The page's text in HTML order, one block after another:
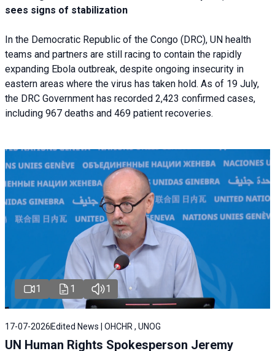
sees signs of stabilization
In the Democratic Republic of the Congo (DRC), UN health
teams and partners are still racing to contain the rapidly
expanding Ebola outbreak, despite ongoing insecurity in
eastern areas where the virus has taken hold. As of 19 July,
the DRC Government has recorded 2,423 confirmed cases,
including 967 deaths and 469 patient recoveries.
1 1 1
17-07-2026 Edited News | OHCHR , UNOG
UN Human Rights Spokesperson Jeremy